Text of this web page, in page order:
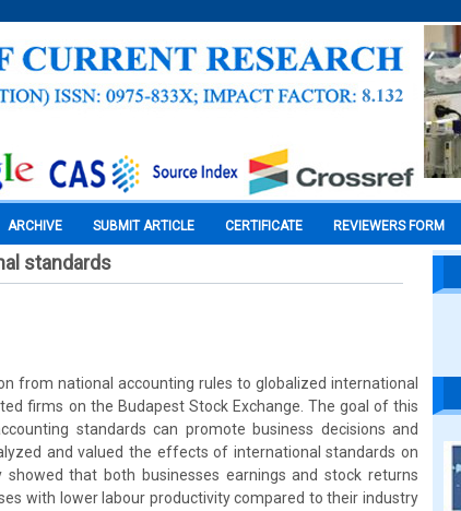
ARCHIVE SUBMIT ARTICLE CERTIFICATE REVIEWERS FORM
standards
from national accounting rules to globalized international
firms on the Budapest Stock Exchange. The goal of this
standards can promote business decisions and
and valued the effects of international standards on
that both businesses earnings and stock returns
with lower labour productivity compared to their industry